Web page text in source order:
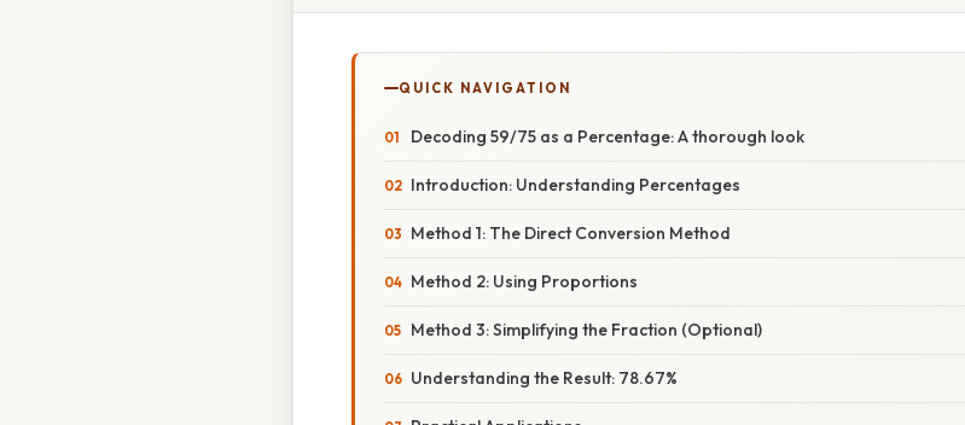
QUICK NAVIGATION
Decoding 59/75 as a Percentage: A thorough look
Introduction: Understanding Percentages
Method 1: The Direct Conversion Method
Method 2: Using Proportions
Method 3: Simplifying the Fraction (Optional)
Understanding the Result: 78.67%